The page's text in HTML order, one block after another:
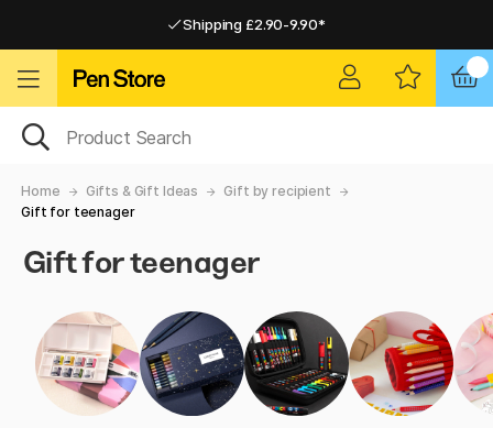
Shipping £2.90-9.90*
Home Gifts & Gift Ideas
Gift by recipient
Gift for teenager
Gift for teenager